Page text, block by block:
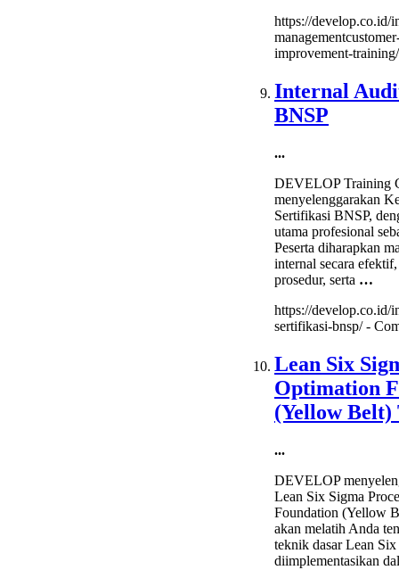
https://develop.co.id/
improvement-
Internal
BNSP
...
DEVELOP Training
menyelenggarakan
Sertifikasi BNSP,
utama profesional
Peserta diharapkan
internal secara
prosedur, serta …
https://develop.co.id/
sertifikasi-bnsp/ -
Lean Six
Optimation
(Yellow
...
DEVELOP
Lean Six Sigma
Foundation (Yellow
akan melatih Anda
teknik dasar Lean
diimplementasikan